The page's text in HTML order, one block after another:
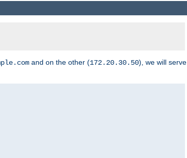
and on the other (172.20.30.50), we will serve